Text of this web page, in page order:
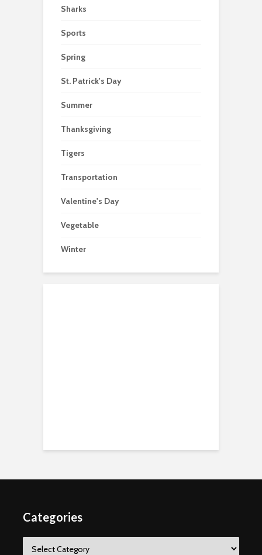
Sharks
Sports
Spring
St. Patrick's Day
Summer
Thanksgiving
Tigers
Transportation
Valentine's Day
Vegetable
Winter
Categories